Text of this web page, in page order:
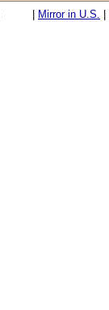
Mirror in U.S.